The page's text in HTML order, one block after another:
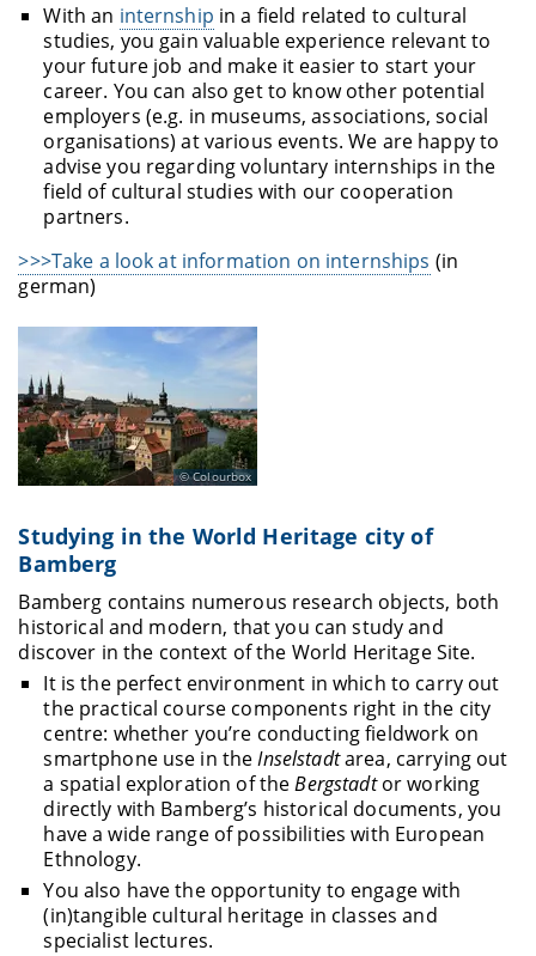
With an internship in a field related to cultural
studies, you gain valuable experience relevant to
your future job and make it easier to start your
career. You can also get to know other potential
employers (e.g. in museums, associations, social
organisations) at various events. We are happy to
advise you regarding voluntary internships in the
field of cultural studies with our cooperation
partners.
>>>Take a look at information on internships (in
german)
Colourbox
Studying in the World Heritage city of
Bamberg
Bamberg contains numerous research objects, both
historical and modern, that you can study and
discover in the context of the World Heritage Site.
It is the perfect environment in which to carry out
the practical course components right in the city
centre: whether you’re conducting fieldwork on
smartphone use in theInselstadtarea, carrying out
a spatial exploration of theBergstadtor working
directly with Bamberg’s historical documents, you
have a wide range of possibilities with European
Ethnology.
You also have the opportunity to engage with
(in)tangible cultural heritage in classes and
specialist lectures.